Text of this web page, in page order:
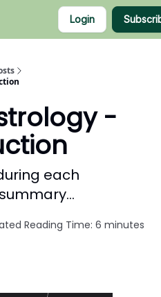
Login
-
each
Reading Time: 6 minutes